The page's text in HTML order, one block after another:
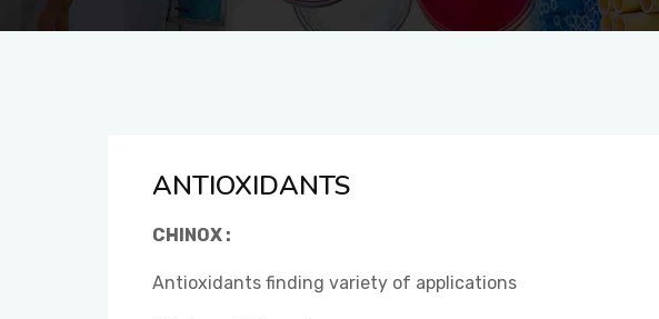
ANTIOXIDANTS
CHINOX :
Antioxidants finding variety of applications